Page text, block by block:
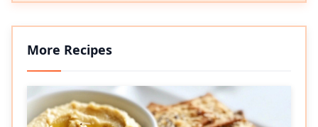
More Recipes